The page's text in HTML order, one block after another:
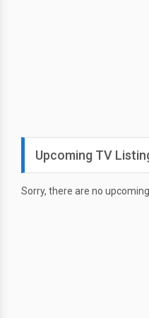
Upcoming TV
Sorry, there are no